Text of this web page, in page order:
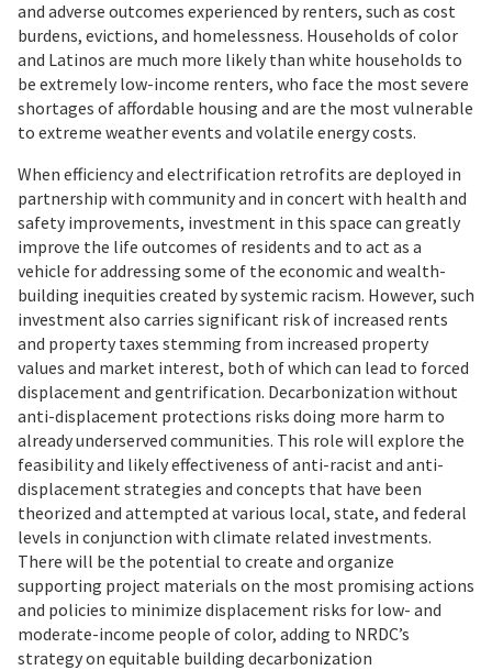
and adverse outcomes experienced by renters, such as cost
burdens, evictions, and homelessness. Households of color
and Latinos are much more likely than white households to
be extremely low-income renters, who face the most severe
shortages of affordable housing and are the most vulnerable
to extreme weather events and volatile energy costs.
When efficiency and electrification retrofits are deployed in
partnership with community and in concert with health and
safety improvements, investment in this space can greatly
improve the life outcomes of residents and to act as a
vehicle for addressing some of the economic and wealth-
building inequities created by systemic racism. However, such
investment also carries significant risk of increased rents
and property taxes stemming from increased property
values and market interest, both of which can lead to forced
displacement and gentrification. Decarbonization without
anti-displacement protections risks doing more harm to
already underserved communities. This role will explore the
feasibility and likely effectiveness of anti-racist and anti-
displacement strategies and concepts that have been
theorized and attempted at various local, state, and federal
levels in conjunction with climate related investments.
There will be the potential to create and organize
supporting project materials on the most promising actions
and policies to minimize displacement risks for low- and
moderate-income people of color, adding to NRDC’s
strategy on equitable building decarbonization